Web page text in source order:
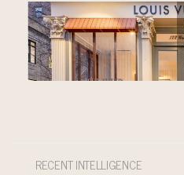
RECENT INTELLIGENCE